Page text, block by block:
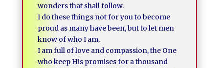
wonders that shall follow.
I do these things not for you to become
proud as many have been, but to let men
know of who I am.
I am full of love and compassion, the One
who keep His promises for a thousand